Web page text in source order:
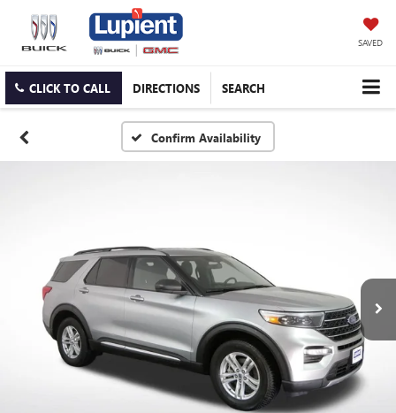
SAVED
CLICK TO CALL DIRECTIONS SEARCH
Confirm Availability